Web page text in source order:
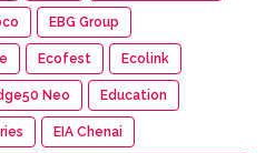
EBG Group
Ecofest Ecolink
Neo Education
EIA Chenai